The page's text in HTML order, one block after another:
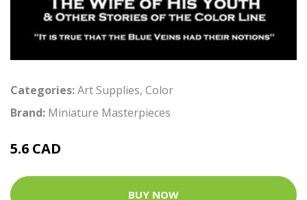
Categories:Art Supplies, Color
Brand: Miniature Masterpieces
5.6 CAD
BUY NOW